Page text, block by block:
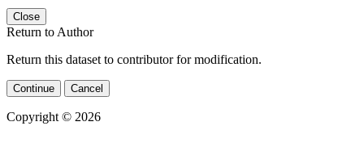
Close
Return to Author
Return this dataset to contributor for modification.
Continue Cancel
Copyright © 2026